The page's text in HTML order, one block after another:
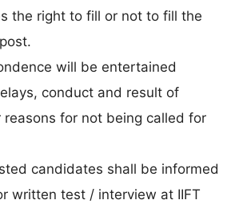
the right to fill or not to fill the
will be entertained
conduct and result of
reasons for not being called for
candidates shall be informed
written test / interview at IIFT